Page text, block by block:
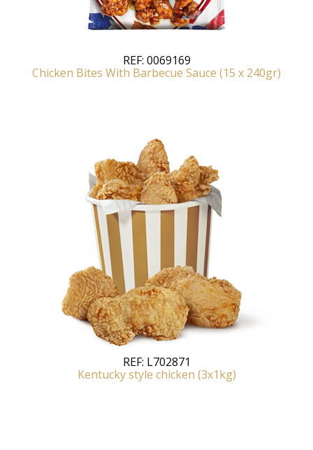
REF: 0069169
Chicken Bites With Barbecue Sauce (15 x 240gr)
REF: L702871
Kentucky style chicken (3x1kg)